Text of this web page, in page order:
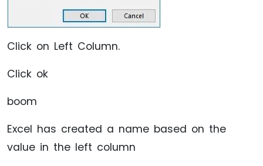
Click on Left Column.
Click ok
boom
Excel has created a name based on the
value in the left column